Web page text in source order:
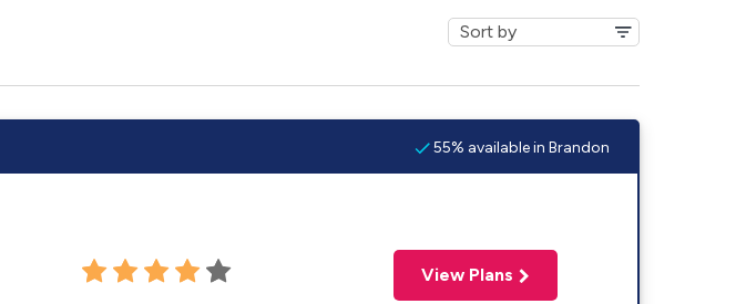
55% available in Brandon
View Plans